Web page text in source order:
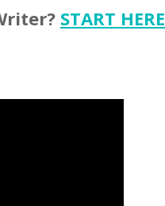
START HERE